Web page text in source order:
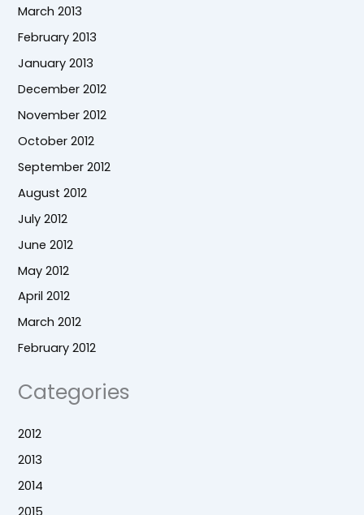
March 2013
February 2013
January 2013
December 2012
November 2012
October 2012
September 2012
August 2012
July 2012
June 2012
May 2012
April 2012
March 2012
February 2012
Categories
2012
2013
2014
2015